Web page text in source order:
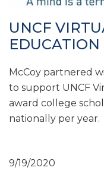
UNCF
EDUCATION
McCoy partnered
to support UNCF
award college
nationally per year.
9/19/2020